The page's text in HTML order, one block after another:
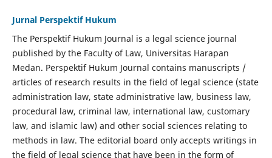
Jurnal Perspektif Hukum
The Perspektif Hukum Journal is a legal science journal
published by the Faculty of Law, Universitas Harapan
Medan. Perspektif Hukum Journal contains manuscripts /
articles of research results in the field of legal science (state
administration law, state administrative law, business law,
procedural law, criminal law, international law, customary
law, and islamic law) and other social sciences relating to
methods in law. The editorial board only accepts writings in
the field of legal science that have been in the form of